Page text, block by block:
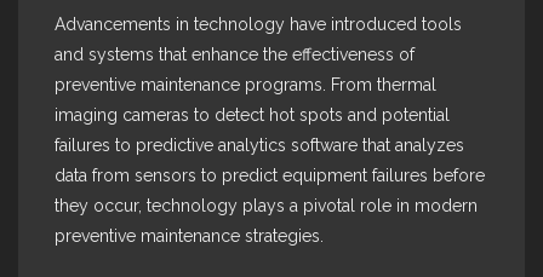
Advancements in technology have introduced tools
and systems that enhance the effectiveness of
preventive maintenance programs. From thermal
imaging cameras to detect hot spots and potential
failures to predictive analytics software that analyzes
data from sensors to predict equipment failures before
they occur, technology plays a pivotal role in modern
preventive maintenance strategies.